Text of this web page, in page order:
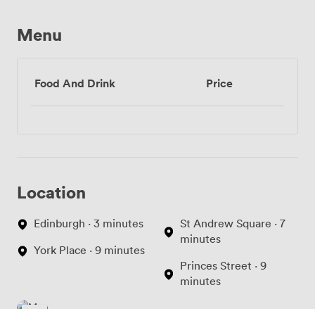
Menu
Food And Drink Price
Location
Edinburgh · 3 minutes
York Place · 9 minutes
St Andrew Square · 7
minutes
Princes Street · 9
minutes